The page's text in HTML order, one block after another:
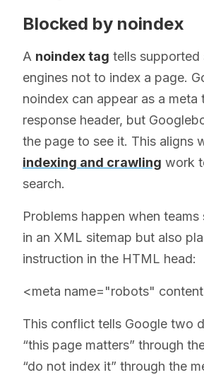
Blocked by noindex
A noindex tag tells supported
engines not to index a page.
noindex can appear as a meta
response header, but
the page to see it. This aligns
indexing and crawling work
search.
Problems happen when teams
in an XML sitemap but also
instruction in the HTML head:
<meta name="robots"
This conflict tells Google two
“this page matters” through
“do not index it” through the